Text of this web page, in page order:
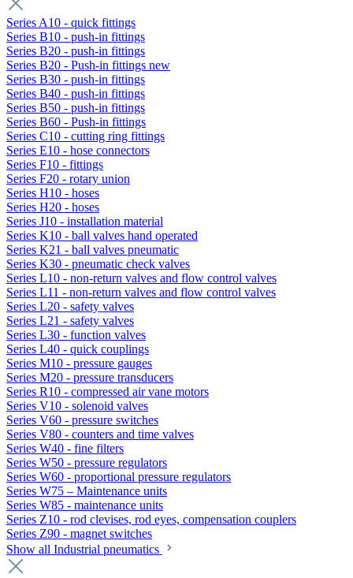
Series A10 - quick fittings
Series B10 - push-in fittings
Series B20 - push-in fittings
Series B20 - Push-in fittings new
Series B30 - push-in fittings
Series B40 - push-in fittings
Series B50 - push-in fittings
Series B60 - Push-in fittings
Series C10 - cutting ring fittings
Series E10 - hose connectors
Series F10 - fittings
Series F20 - rotary union
Series H10 - hoses
Series H20 - hoses
Series J10 - installation material
Series K10 - ball valves hand operated
Series K21 - ball valves pneumatic
Series K30 - pneumatic check valves
Series L10 - non-return valves and flow control valves
Series L11 - non-return valves and flow control valves
Series L20 - safety valves
Series L21 - safety valves
Series L30 - function valves
Series L40 - quick couplings
Series M10 - pressure gauges
Series M20 - pressure transducers
Series R10 - compressed air vane motors
Series V10 - solenoid valves
Series V60 - pressure switches
Series V80 - counters and time valves
Series W40 - fine filters
Series W50 - pressure regulators
Series W60 - proportional pressure regulators
Series W75 – Maintenance units
Series W85 - maintenance units
Series Z10 - rod clevises, rod eyes, compensation couplers
Series Z90 - magnet switches
Show all Industrial pneumatics